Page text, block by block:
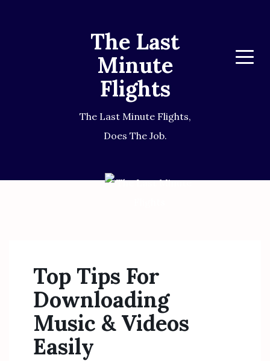
The Last
Minute
Flights
The Last Minute Flights,
Does The Job.
Menu
Top Tips For
Downloading
Music & Videos
Easily